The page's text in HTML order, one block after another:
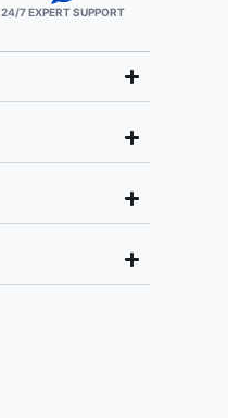
24/7 EXPERT SUPPORT